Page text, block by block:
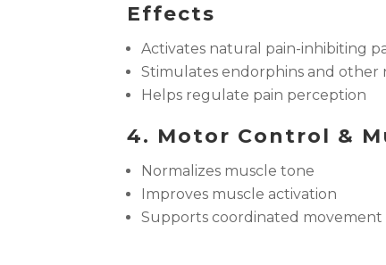
Effects
Activates natural pain-inhibiting
Stimulates endorphins and other
Helps regulate pain perception
4. Motor Control &
Normalizes muscle tone
Improves muscle activation
Supports coordinated